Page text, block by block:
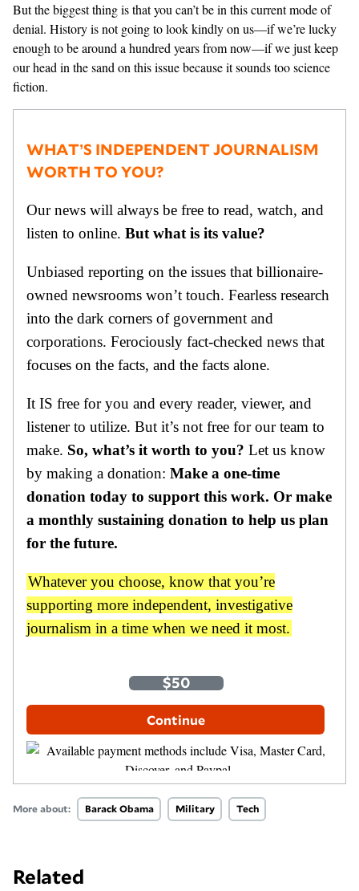
But the biggest thing is that you can’t be in this current mode of
denial. History is not going to look kindly on us—if we’re lucky
enough to be around a hundred years from now—if we just keep
our head in the sand on this issue because it sounds too science
fiction.
WHAT’S INDEPENDENT JOURNALISM
WORTH TO YOU?
Our news will always be free to read, watch, and
listen to online. But what is its value?
Unbiased reporting on the issues that billionaire-
owned newsrooms won’t touch. Fearless research
into the dark corners of government and
corporations. Ferociously fact-checked news that
focuses on the facts, and the facts alone.
It IS free for you and every reader, viewer, and
listener to utilize. But it’s not free for our team to
make. So, what’s it worth to you? Let us know
by making a donation: Make a one-time
donation today to support this work. Or make
a monthly sustaining donation to help us plan
for the future.
Whatever you choose, know that you’re
supporting more independent, investigative
journalism in a time when we need it most.
$50
Continue
More about: Barack Obama Military Tech
Related